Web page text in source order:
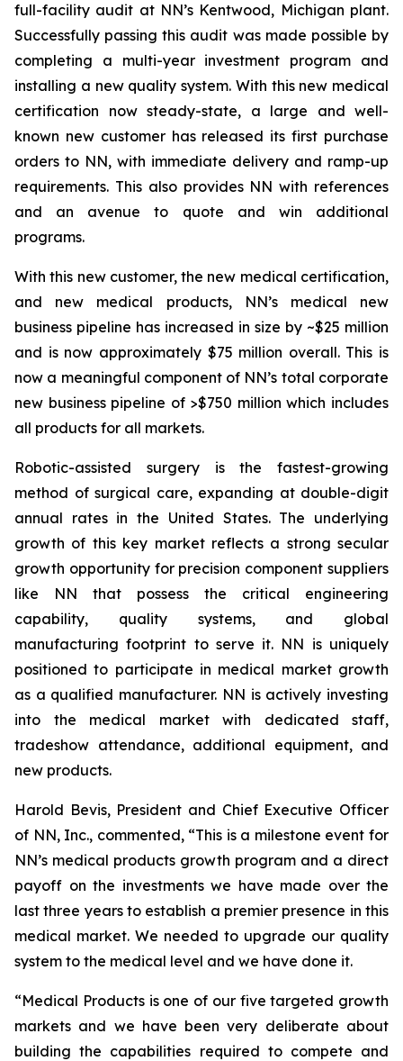
full-facility audit at NN’s Kentwood, Michigan plant.
Successfully passing this audit was made possible by
completing a multi-year investment program and
installing a new quality system. With this new medical
certification now steady-state, a large and well-
known new customer has released its first purchase
orders to NN, with immediate delivery and ramp-up
requirements. This also provides NN with references
and an avenue to quote and win additional
programs.
With this new customer, the new medical certification,
and new medical products, NN’s medical new
business pipeline has increased in size by ~$25 million
and is now approximately $75 million overall. This is
now a meaningful component of NN’s total corporate
new business pipeline of >$750 million which includes
all products for all markets.
Robotic-assisted surgery is the fastest-growing
method of surgical care, expanding at double-digit
annual rates in the United States. The underlying
growth of this key market reflects a strong secular
growth opportunity for precision component suppliers
like NN that possess the critical engineering
capability, quality systems, and global
manufacturing footprint to serve it. NN is uniquely
positioned to participate in medical market growth
as a qualified manufacturer. NN is actively investing
into the medical market with dedicated staff,
tradeshow attendance, additional equipment, and
new products.
Harold Bevis, President and Chief Executive Officer
of NN, Inc., commented, “This is a milestone event for
NN’s medical products growth program and a direct
payoff on the investments we have made over the
last three years to establish a premier presence in this
medical market. We needed to upgrade our quality
system to the medical level and we have done it.
“Medical Products is one of our five targeted growth
markets and we have been very deliberate about
building the capabilities required to compete and